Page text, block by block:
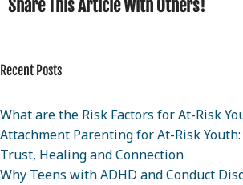
Share This Article With Others!
Recent Posts
What are the Risk Factors for At-Risk
Attachment Parenting for At-Risk
Trust, Healing and Connection
Why Teens with ADHD and Conduct